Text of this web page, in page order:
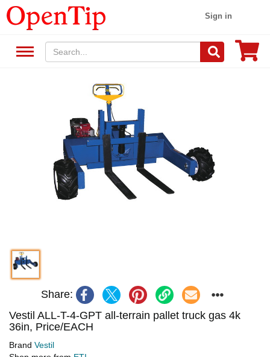
Sign in
Share:
Vestil ALL-T-4-GPT all-terrain pallet truck gas 4k
36in, Price/EACH
Brand Vestil